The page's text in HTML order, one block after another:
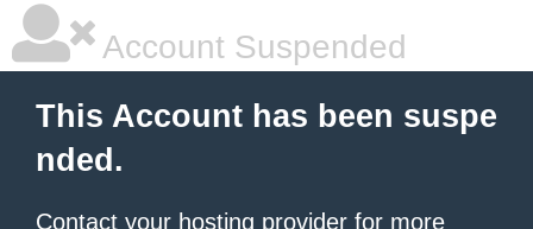
Account Suspended
This Account has been suspe
nded.
Contact your hosting provider for more